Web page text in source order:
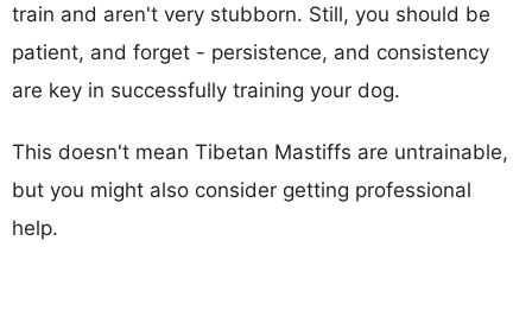
train and aren't very stubborn. Still, you should be
patient, and forget - persistence, and consistency
are key in successfully training your dog.
This doesn't mean Tibetan Mastiffs are untrainable,
but you might also consider getting professional
help.